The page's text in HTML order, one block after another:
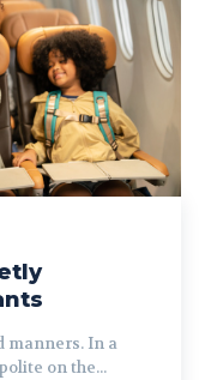
manners. In a
on the...